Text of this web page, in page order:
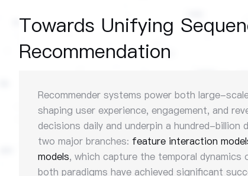
Towards Unifying
Recommendation
Recommender systems power both large-
shaping user experience, engagement, and
decisions daily and underpin a hundred-
two major branches: feature interaction
models, which capture the temporal
both paradigms have achieved significant